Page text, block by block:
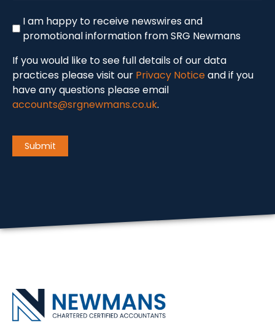
Newswire
I am happy to receive newswires and
promotional information from SRG Newmans
If you would like to see full details of our data
practices please visit our Privacy Noticeand if you
have any questions please email
accounts@srgnewmans.co.uk.
Submit